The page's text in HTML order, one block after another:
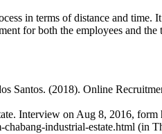
in terms of distance and
for both the employees and
Santos. (2018). Online
Interview on Aug 8, 2016, form
industrial-estate.html (in